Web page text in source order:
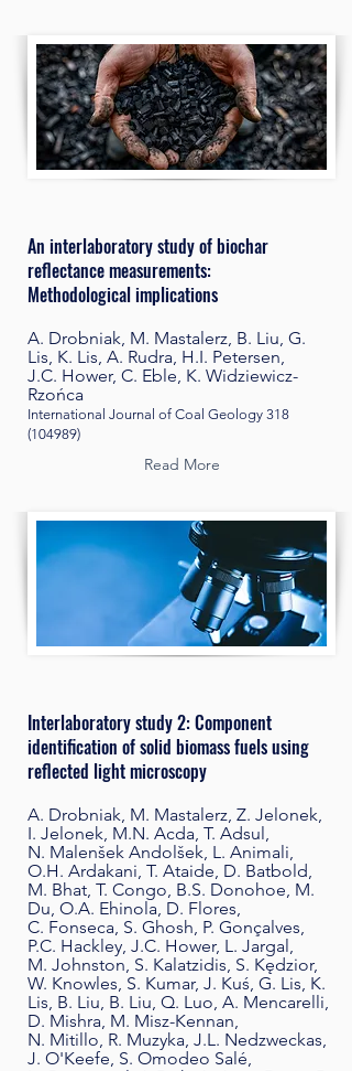
An interlaboratory study of biochar
reflectance measurements:
Methodological implications
A. Drobniak, M. Mastalerz, B. Liu, G.
Lis, K. Lis, A. Rudra, H.I. Petersen,
J.C. Hower, C. Eble, K. Widziewicz-
Rzońca
International Journal of Coal Geology 318
(104989)
Read More
Interlaboratory study 2: Component
identification of solid biomass fuels using
reflected light microscopy
A. Drobniak, M. Mastalerz, Z. Jelonek,
I. Jelonek, M.N. Acda, T. Adsul,
N. Malenšek Andolšek, L. Animali,
O.H. Ardakani, T. Ataide, D. Batbold,
M. Bhat, T. Congo, B.S. Donohoe, M.
Du, O.A. Ehinola, D. Flores,
C. Fonseca, S. Ghosh, P. Gonçalves,
P.C. Hackley, J.C. Hower, L. Jargal,
M. Johnston, S. Kalatzidis, S. Kędzior,
W. Knowles, S. Kumar, J. Kuś, G. Lis, K.
Lis, B. Liu, B. Liu, Q. Luo, A. Mencarelli,
D. Mishra, M. Misz-Kennan,
N. Mitillo, R. Muzyka, J.L. Nedzweckas,
J. O'Keefe, S. Omodeo Salé,